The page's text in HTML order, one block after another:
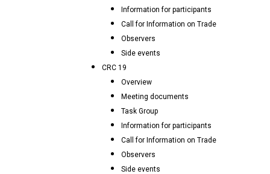
Information for participants
Call for Information on Trade
Observers
Side events
CRC 19
Overview
Meeting documents
Task Group
Information for participants
Call for Information on Trade
Observers
Side events